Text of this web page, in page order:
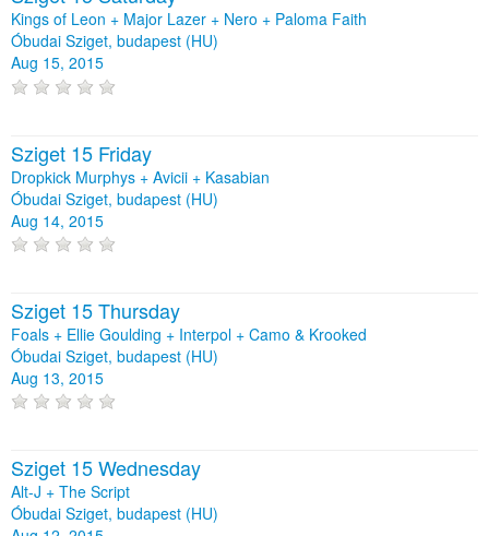
Kings of Leon + Major Lazer + Nero + Paloma Faith
Óbudai Sziget, budapest (HU)
Aug 15, 2015
Sziget 15 Friday
Dropkick Murphys + Avicii + Kasabian
Óbudai Sziget, budapest (HU)
Aug 14, 2015
Sziget 15 Thursday
Foals + Ellie Goulding + Interpol + Camo & Krooked
Óbudai Sziget, budapest (HU)
Aug 13, 2015
Sziget 15 Wednesday
Alt-J + The Script
Óbudai Sziget, budapest (HU)